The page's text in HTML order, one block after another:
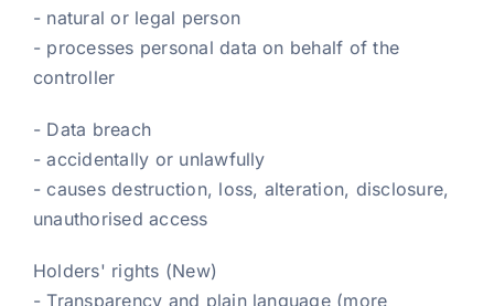
- natural or legal person
- processes personal data on behalf of the
controller
- Data breach
- accidentally or unlawfully
- causes destruction, loss, alteration, disclosure,
unauthorised access
Holders' rights (New)
- Transparency and plain language (more